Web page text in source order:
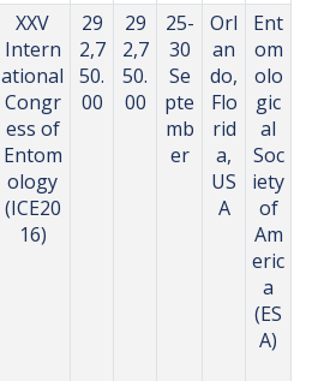
XXV
Intern
ational
Congr
ess of
Entom
ology
(ICE20
16)
29
2,7
50.
00
29
2,7
50.
00
25-
30
Se
pte
mb
er
Orl
an
do,
Flo
rid
a,
US
A
Ent
om
olo
gic
al
Soc
iety
of
Am
eric
a
(ES
A)